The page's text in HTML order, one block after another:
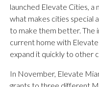
launched Elevate Cities,
what makes cities special
to make them better. The
current home with
expand it quickly to other
In November, Elevate